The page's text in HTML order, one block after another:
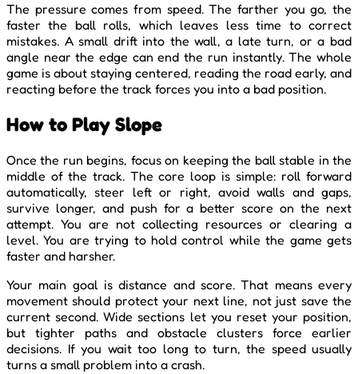
The pressure comes from speed. The farther you go, the
faster the ball rolls, which leaves less time to correct
mistakes. A small drift into the wall, a late turn, or a bad
angle near the edge can end the run instantly. The whole
game is about staying centered, reading the road early, and
reacting before the track forces you into a bad position.
How to Play Slope
Once the run begins, focus on keeping the ball stable in the
middle of the track. The core loop is simple: roll forward
automatically, steer left or right, avoid walls and gaps,
survive longer, and push for a better score on the next
attempt. You are not collecting resources or clearing a
level. You are trying to hold control while the game gets
faster and harsher.
Your main goal is distance and score. That means every
movement should protect your next line, not just save the
current second. Wide sections let you reset your position,
but tighter paths and obstacle clusters force earlier
decisions. If you wait too long to turn, the speed usually
turns a small problem into a crash.